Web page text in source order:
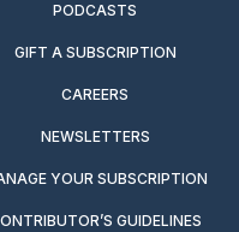
PODCASTS
GIFT A SUBSCRIPTION
CAREERS
NEWSLETTERS
YOUR SUBSCRIPTION
GUIDELINES